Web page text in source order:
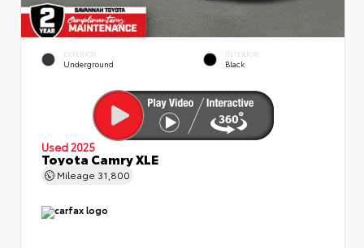
EXTERIOR
Underground
INTERIOR
Black
Used 2025
Toyota Camry XLE
Mileage 31,800